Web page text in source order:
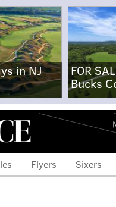
in NJ
FOR
Bucks
Flyers Sixers